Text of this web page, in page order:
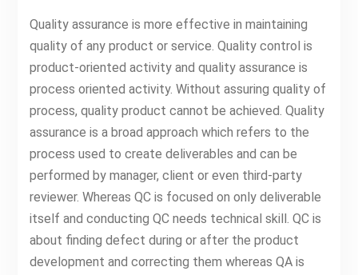
Quality assurance is more effective in maintaining
quality of any product or service. Quality control is
product-oriented activity and quality assurance is
process oriented activity. Without assuring quality of
process, quality product cannot be achieved. Quality
assurance is a broad approach which refers to the
process used to create deliverables and can be
performed by manager, client or even third-party
reviewer. Whereas QC is focused on only deliverable
itself and conducting QC needs technical skill. QC is
about finding defect during or after the product
development and correcting them whereas QA is